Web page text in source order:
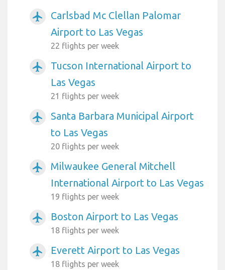
airplanemode_active
Carlsbad Mc Clellan Palomar
Airport to Las Vegas
22 flights per week
airplanemode_active
Tucson International Airport to
Las Vegas
21 flights per week
airplanemode_active
Santa Barbara Municipal Airport
to Las Vegas
20 flights per week
airplanemode_active
Milwaukee General Mitchell
International Airport to Las Vegas
19 flights per week
airplanemode_active Boston Airport to Las Vegas
18 flights per week
airplanemode_active Everett Airport to Las Vegas
18 flights per week